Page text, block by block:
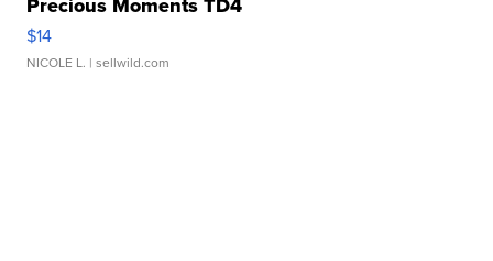
Precious Moments TD4
$14
NICOLE L. | sellwild.com